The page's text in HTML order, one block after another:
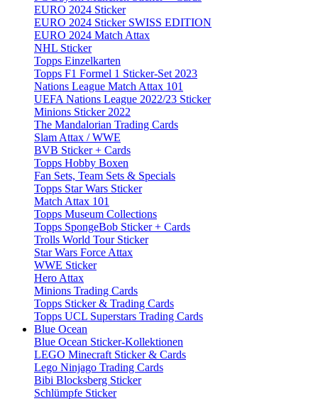
EURO 2024 Sticker
EURO 2024 Sticker SWISS EDITION
EURO 2024 Match Attax
NHL Sticker
Topps Einzelkarten
Topps F1 Formel 1 Sticker-Set 2023
Nations League Match Attax 101
UEFA Nations League 2022/23 Sticker
Minions Sticker 2022
The Mandalorian Trading Cards
Slam Attax / WWE
BVB Sticker + Cards
Topps Hobby Boxen
Fan Sets, Team Sets & Specials
Topps Star Wars Sticker
Match Attax 101
Topps Museum Collections
Topps SpongeBob Sticker + Cards
Trolls World Tour Sticker
Star Wars Force Attax
WWE Sticker
Hero Attax
Minions Trading Cards
Topps Sticker & Trading Cards
Topps UCL Superstars Trading Cards
Blue Ocean
Blue Ocean Sticker-Kollektionen
LEGO Minecraft Sticker & Cards
Lego Ninjago Trading Cards
Bibi Blocksberg Sticker
Schlümpfe Sticker